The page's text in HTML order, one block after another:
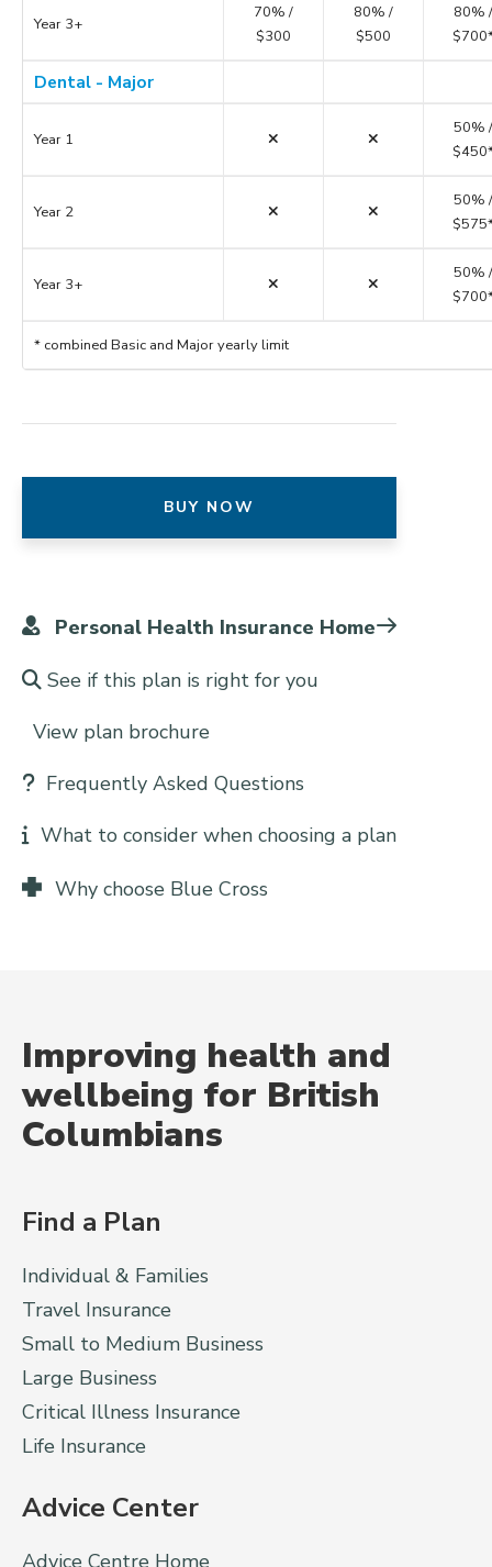
Year 3+
70% /
$300
80% /
$500
80% /
Dental - Major
Year 1
50% /
Year 2
50% /
Year 3+
50% /
* combined Basic and Major yearly limit
BUY NOW
Personal Health Insurance Home
See if this plan is right for you
View plan brochure
Frequently Asked Questions
What to consider when choosing a plan
Why choose Blue Cross
Improving health and
wellbeing for British
Columbians
Find a Plan
Individual & Families
Travel Insurance
Small to Medium Business
Large Business
Critical Illness Insurance
Life Insurance
Advice Center
Advice Centre Home